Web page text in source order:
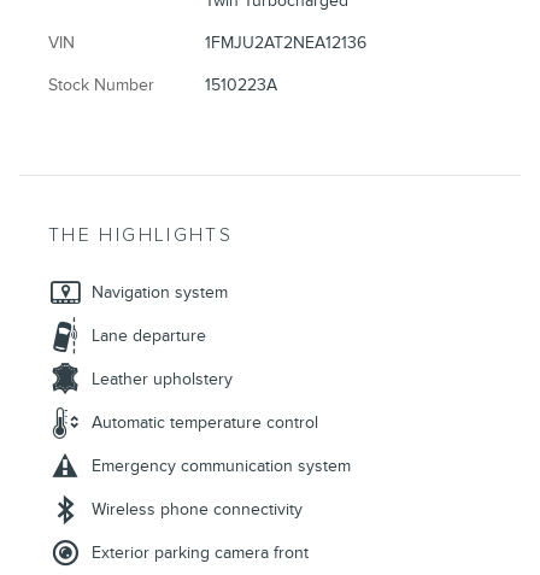
VIN 1FMJU2AT2NEA12136
Stock Number 1510223A
THE HIGHLIGHTS
Navigation system
Lane departure
Leather upholstery
Automatic temperature control
Emergency communication system
Wireless phone connectivity
Exterior parking camera front